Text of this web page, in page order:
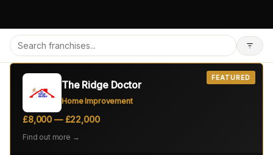
FEATURED
The Ridge Doctor
Home Improvement
£8,000 — £22,000
Find out more →